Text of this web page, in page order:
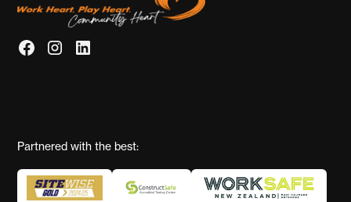
Partnered with the best: